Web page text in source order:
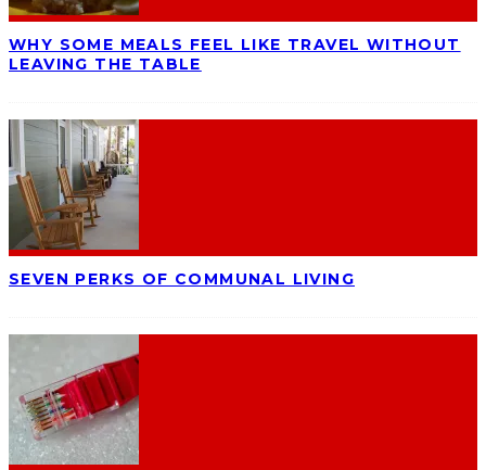
WHY SOME MEALS FEEL LIKE TRAVEL WITHOUT
LEAVING THE TABLE
SEVEN PERKS OF COMMUNAL LIVING